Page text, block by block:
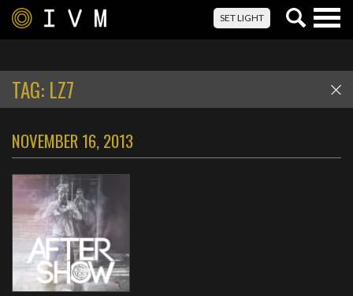
SET LIGHT
TAG: LZ7
NOVEMBER 16, 2013